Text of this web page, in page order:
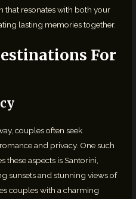
that resonates with both your
lasting memories together.
For
couples often seek
and privacy. One such
these aspects is Santorini,
sunsets and stunning views of
couples with a charming